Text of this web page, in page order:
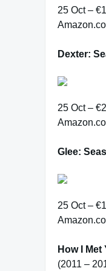
25 Oct –
Dexter:
25 Oct –
Glee:
25 Oct –
How I
(2011 –